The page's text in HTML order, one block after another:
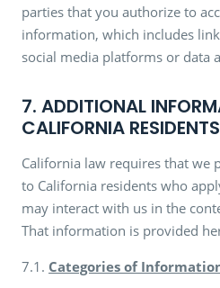
parties that you authorize to
information, which includes
social media platforms or data
7. ADDITIONAL
CALIFORNIA RESIDENTS
California law requires that we
to California residents who
may interact with us in the
That information is provided
7.1. Categories of